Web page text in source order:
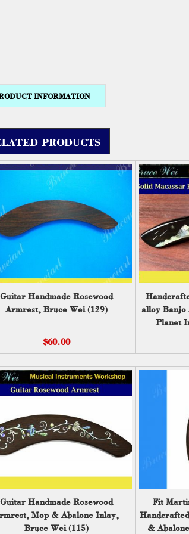
INFORMATION
PRODUCTS
Guitar Handmade Rosewood
Armrest, Bruce Wei (129)
$60.00
alloy Banjo
Planet
Guitar Handmade Rosewood
Mop & Abalone Inlay,
Bruce Wei (115)
Fit
&